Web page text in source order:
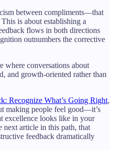
between compliments—that
is about establishing a
flows in both directions
outnumbers the corrective
where conversations about
and growth-oriented rather than
Recognize What’s Going Right,
making people feel good—it’s
excellence looks like in your
next article in this path, that
feedback dramatically